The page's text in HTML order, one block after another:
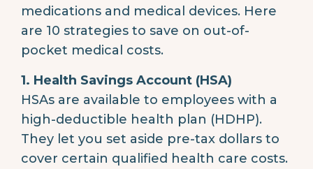
medications and medical devices. Here
are 10 strategies to save on out-of-
pocket medical costs.
1. Health Savings Account (HSA)
HSAs are available to employees with a
high-deductible health plan (HDHP).
They let you set aside pre-tax dollars to
cover certain qualified health care costs.